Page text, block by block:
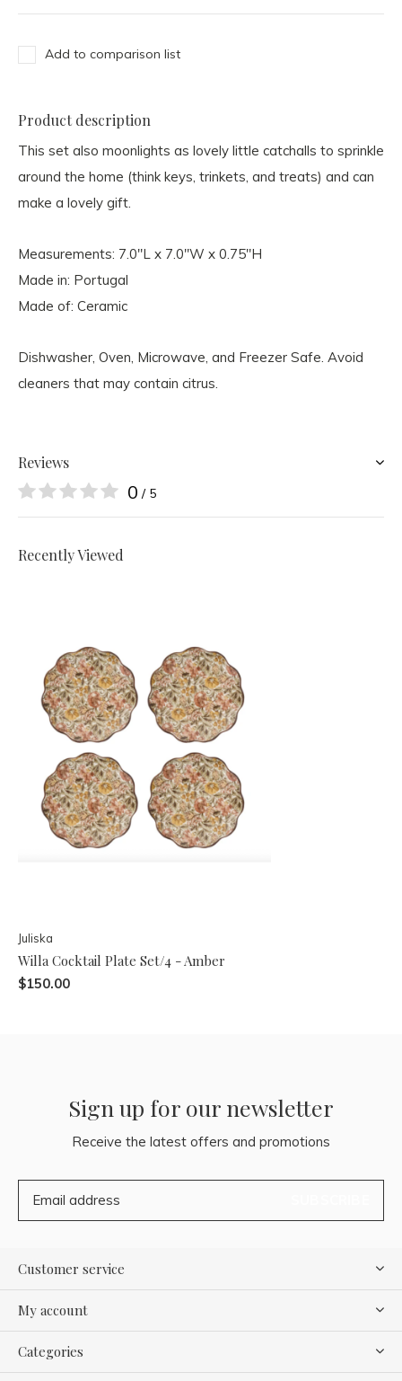
Add to comparison list
Product description
This set also moonlights as lovely little catchalls to sprinkle
around the home (think keys, trinkets, and treats) and can
make a lovely gift.
Measurements: 7.0"L x 7.0"W x 0.75"H
Made in: Portugal
Made of: Ceramic
Dishwasher, Oven, Microwave, and Freezer Safe. Avoid
cleaners that may contain citrus.
Reviews
0 / 5
Recently Viewed
Juliska
Willa Cocktail Plate Set/4 - Amber
$150.00
Sign up for our newsletter
Receive the latest offers and promotions
Customer service
My account
Categories